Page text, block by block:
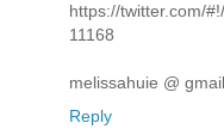
https://twitter.com/
11168
melissahuie @
Reply